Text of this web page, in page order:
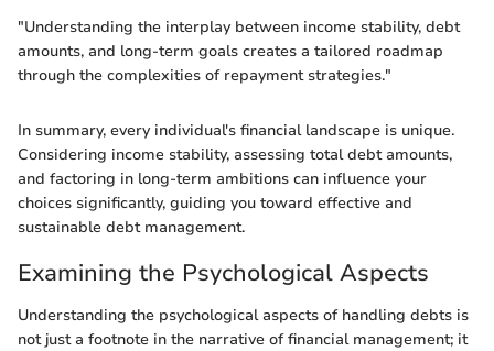
"Understanding the interplay between income stability, debt
amounts, and long-term goals creates a tailored roadmap
through the complexities of repayment strategies."
In summary, every individual's financial landscape is unique.
Considering income stability, assessing total debt amounts,
and factoring in long-term ambitions can influence your
choices significantly, guiding you toward effective and
sustainable debt management.
Examining the Psychological Aspects
Understanding the psychological aspects of handling debts is
not just a footnote in the narrative of financial management; it